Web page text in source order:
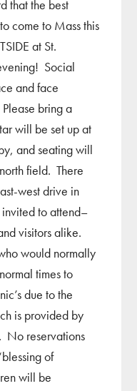
that the best
come to Mass this
at St.
Social
and face
bring a
will be set up at
and seating will
field. There
west drive in
to attend–
visitors alike.
would normally
times to
due to the
is provided by
No reservations
of
will be